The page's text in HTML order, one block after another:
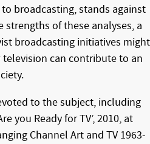
broadcasting, stands against
strengths of these analyses, a
broadcasting initiatives might
can contribute to an
to the subject, including
you Ready for TV’, 2010, at
Channel Art and TV 1963-